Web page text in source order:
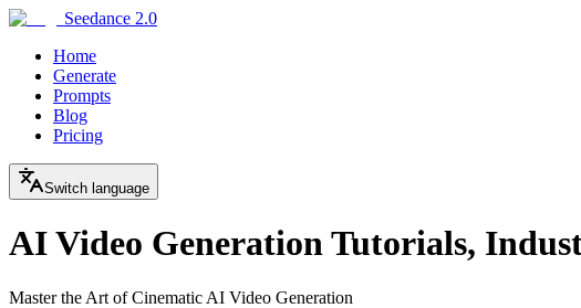
Seedance 2.0
Home
Generate
Prompts
Blog
Pricing
Switch language
AI Video Generation Tutorials,
Master the Art of Cinematic AI Video Generation